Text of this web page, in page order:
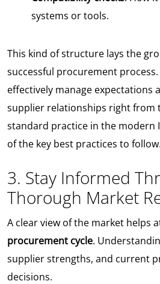
systems or tools.
This kind of structure lays the
successful procurement
effectively manage expectations
supplier relationships right from
standard practice in the modern
of the key best practices to follow.
3. Stay Informed
Thorough Market
A clear view of the market helps
procurement cycle.
supplier strengths, and current
decisions.